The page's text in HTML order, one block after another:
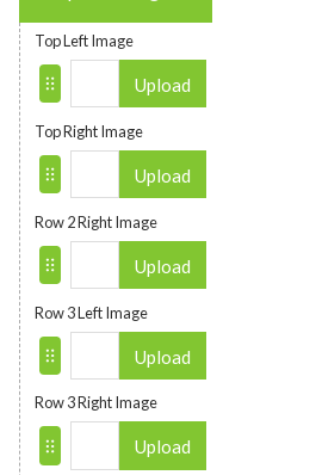
Top Left Image
Upload
Top Right Image
Upload
Row 2 Right Image
Upload
Row 3 Left Image
Upload
Row 3 Right Image
Upload